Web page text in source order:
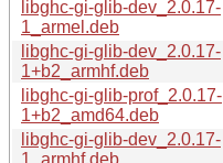
libghc-gi-glib-dev_2.0.17-
1_armel.deb
libghc-gi-glib-dev_2.0.17-
1+b2_armhf.deb
libghc-gi-glib-prof_2.0.17-
1+b2_amd64.deb
libghc-gi-glib-dev_2.0.17-
1_armhf.deb